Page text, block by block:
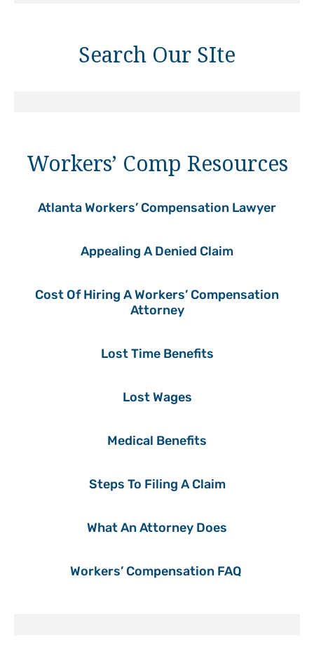
Search Our SIte
Workers’ Comp Resources
Atlanta Workers’ Compensation Lawyer
Appealing A Denied Claim
Cost Of Hiring A Workers’ Compensation
Attorney
Lost Time Benefits
Lost Wages
Medical Benefits
Steps To Filing A Claim
What An Attorney Does
Workers’ Compensation FAQ